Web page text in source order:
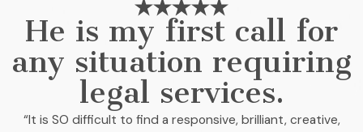
He is my first call for
any situation requiring
legal services.
“It is SO difficult to find a responsive, brilliant, creative,